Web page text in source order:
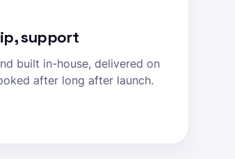
support
built in-house, delivered on
after long after launch.